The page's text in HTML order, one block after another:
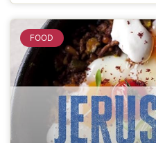
FOOD